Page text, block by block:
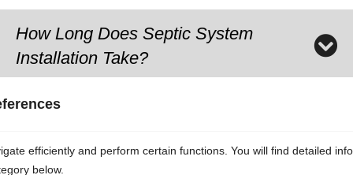
efficiently and perform certain functions. You will find detailed
below.
How Long Does Septic System
Installation Take?
System Installations?